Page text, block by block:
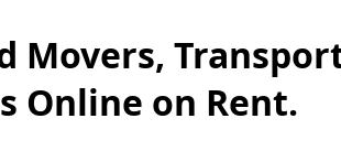
Movers,
Online on Rent.